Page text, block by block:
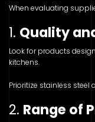
When evaluating
1. Quality
Look for products
kitchens.
Prioritize stainless
2. Range of